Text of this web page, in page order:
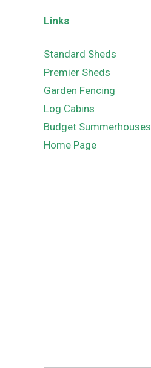
Links
Standard Sheds
Premier Sheds
Garden Fencing
Log Cabins
Budget Summerhouses
Home Page